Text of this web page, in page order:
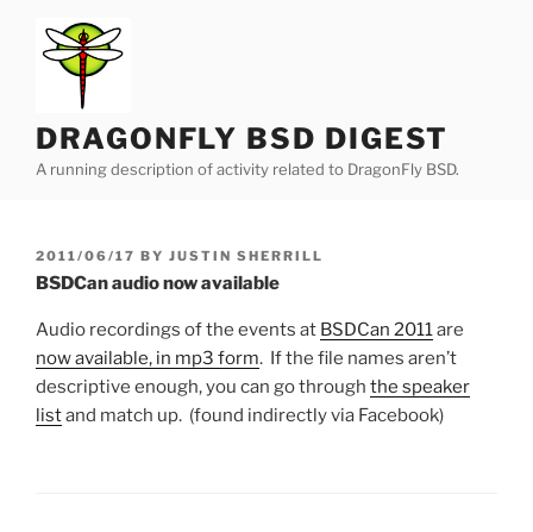
content
DRAGONFLY BSD DIGEST
A running description of activity related to DragonFly BSD.
POSTED
ON
2011/06/17 BY JUSTIN SHERRILL
BSDCan audio now available
Audio recordings of the events at BSDCan 2011are
now available, in mp3 form. If the file names aren’t
descriptive enough, you can go through the speaker
listand match up. (found indirectly via Facebook)